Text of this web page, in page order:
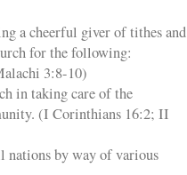
a cheerful giver of tithes and
for the following:
3:8-10)
in taking care of the
(I Corinthians 16:2; II
nations by way of various